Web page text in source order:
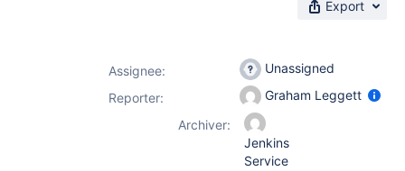
Export
Assignee:
Unassigned
Reporter:
Graham Leggett
Archiver:
Jenkins
Service